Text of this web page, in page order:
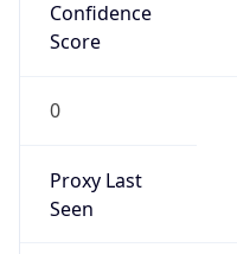
Confidence
Score
0
Proxy Last
Seen